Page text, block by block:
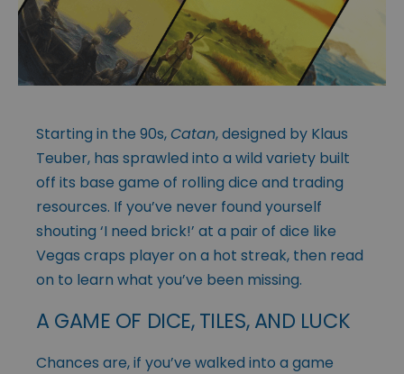
Starting in the 90s,Catan, designed by Klaus
Teuber, has sprawled into a wild variety built
off its base game of rolling dice and trading
resources. If you’ve never found yourself
shouting ‘I need brick!’ at a pair of dice like
Vegas craps player on a hot streak, then read
on to learn what you’ve been missing.
A GAME OF DICE, TILES, AND LUCK
Chances are, if you’ve walked into a game